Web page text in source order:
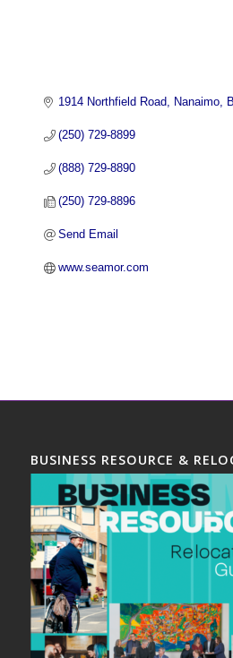
1914 Northfield Road Nanaimo
(250) 729-8899
(888) 729-8890
(250) 729-8896
Send Email
www.seamor.com
BUSINESS RESOURCE &